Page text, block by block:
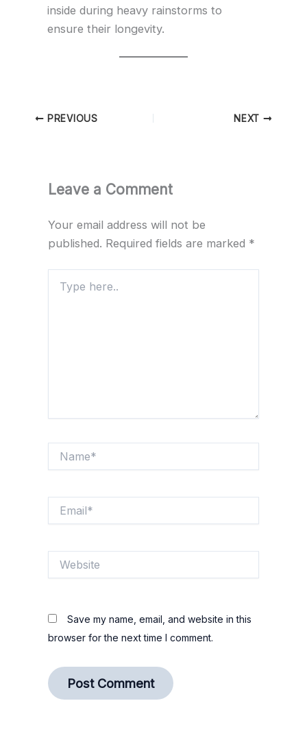
inside during heavy rainstorms to
ensure their longevity.
PREVIOUS NEXT
Leave a Comment
Your email address will not be
published. Required fields are marked *
here..
Save my name, email, and website in this
browser for the next time I comment.